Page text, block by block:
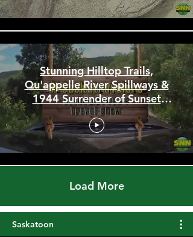
Stunning Hilltop Trails,
Qu'appelle River Spillways &
1944 Surrender of Sunset
Beach
Load More